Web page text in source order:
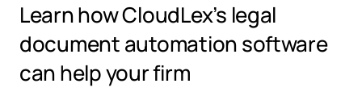
Learn how CloudLex’s legal
document automation software
can help your firm